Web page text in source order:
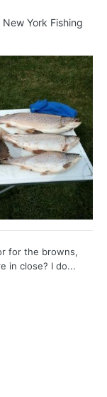
New York Fishing
for the browns,
in close? I do...